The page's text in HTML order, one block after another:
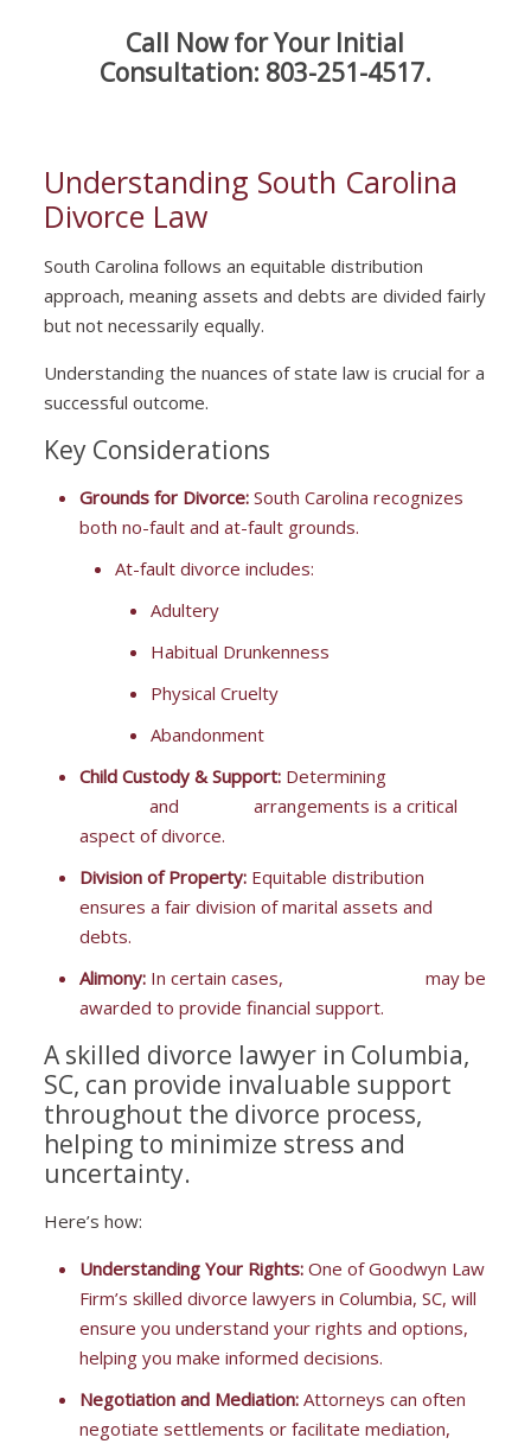
Call Now for Your Initial
Consultation: 803-251-4517.
Understanding South Carolina
Divorce Law
South Carolina follows an equitable distribution
approach, meaning assets and debts are divided fairly
but not necessarily equally.
Understanding the nuances of state law is crucial for a
successful outcome.
Key Considerations
Grounds for Divorce:South Carolina recognizes
both no-fault and at-fault grounds.
At-fault divorce includes:
Adultery
Habitual Drunkenness
Physical Cruelty
Abandonment
Child Custody & Support:Determining
and
arrangements is a critical
aspect of divorce.
Division of Property:Equitable distribution
ensures a fair division of marital assets and
debts.
Alimony:In certain cases,
may be
awarded to provide financial support.
A skilled divorce lawyer in Columbia,
SC, can provide invaluable support
throughout the divorce process,
helping to minimize stress and
uncertainty.
Here’s how:
Understanding Your Rights: One of Goodwyn Law
Firm’s skilled divorce lawyers in Columbia, SC, will
ensure you understand your rights and options,
helping you make informed decisions.
Negotiation and Mediation:Attorneys can often
negotiate settlements or facilitate mediation,